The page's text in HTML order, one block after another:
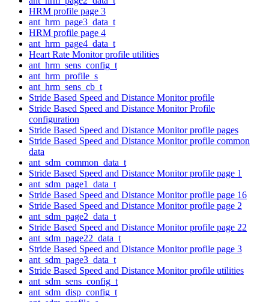
HRM profile page 3
ant_hrm_page3_data_t
HRM profile page 4
ant_hrm_page4_data_t
Heart Rate Monitor profile utilities
ant_hrm_sens_config_t
ant_hrm_profile_s
ant_hrm_sens_cb_t
Stride Based Speed and Distance Monitor profile
Stride Based Speed and Distance Monitor Profile
configuration
Stride Based Speed and Distance Monitor profile pages
Stride Based Speed and Distance Monitor profile common
data
ant_sdm_common_data_t
Stride Based Speed and Distance Monitor profile page 1
ant_sdm_page1_data_t
Stride Based Speed and Distance Monitor profile page 16
Stride Based Speed and Distance Monitor profile page 2
ant_sdm_page2_data_t
Stride Based Speed and Distance Monitor profile page 22
ant_sdm_page22_data_t
Stride Based Speed and Distance Monitor profile page 3
ant_sdm_page3_data_t
Stride Based Speed and Distance Monitor profile utilities
ant_sdm_sens_config_t
ant_sdm_disp_config_t